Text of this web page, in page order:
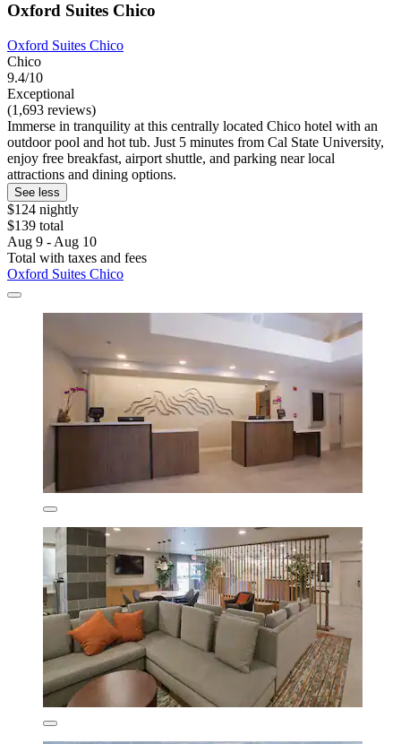
Oxford Suites Chico
Oxford Suites Chico
Chico
9.4/10
Exceptional
(1,693 reviews)
Immerse in tranquility at this centrally located Chico hotel with an
outdoor pool and hot tub. Just 5 minutes from Cal State University,
enjoy free breakfast, airport shuttle, and parking near local
attractions and dining options.
See less
$124 nightly
$139 total
Aug 9 - Aug 10
Total with taxes and fees
Oxford Suites Chico